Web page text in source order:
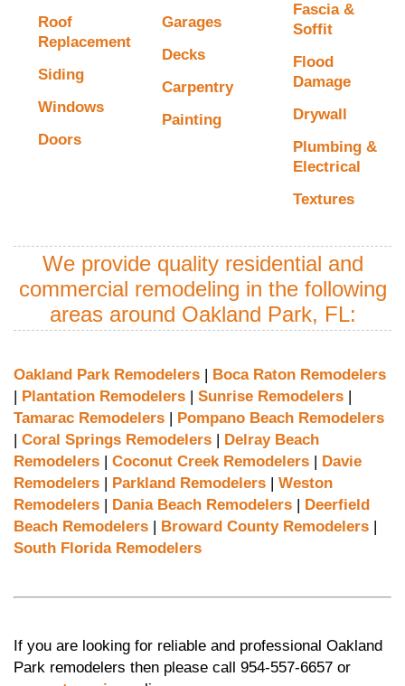
Roof
Replacement
Siding
Windows
Doors
Garages
Decks
Carpentry
Painting
Fascia &
Soffit
Flood
Damage
Drywall
Plumbing &
Electrical
Textures
We provide quality residential and
commercial remodeling in the following
areas around Oakland Park, FL:
Oakland Park Remodelers
Boca Raton Remodelers
Plantation Remodelers Sunrise Remodelers
Tamarac Remodelers
Pompano Beach Remodelers
Coral Springs Remodelers
Delray Beach
Remodelers
Coconut Creek Remodelers
Davie
Remodelers
Parkland Remodelers
Weston
Remodelers
Dania Beach Remodelers
Deerfield
Beach Remodelers
Broward County Remodelers
South Florida Remodelers
If you are looking for reliable and professional Oakland
Park remodelers then please call 954-557-6657 or